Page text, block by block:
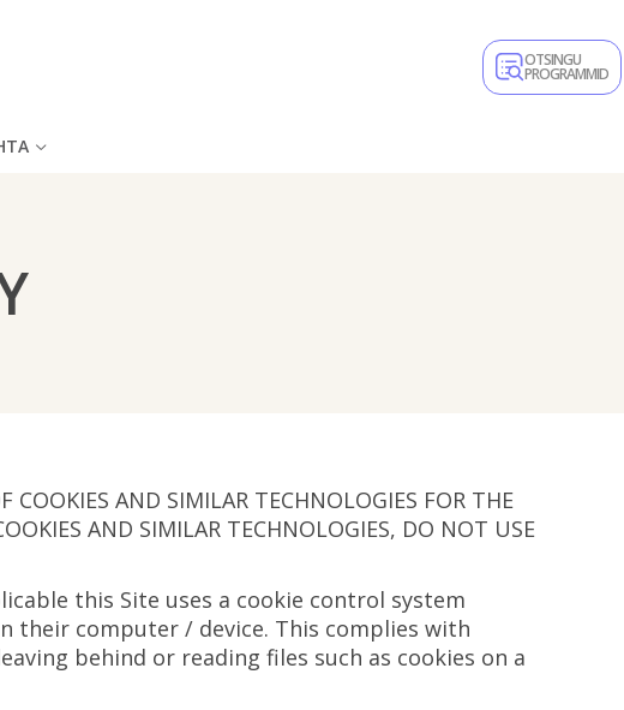
OTSINGU
PROGRAMMID
COOKIES AND SIMILAR TECHNOLOGIES FOR THE
AND SIMILAR TECHNOLOGIES, DO NOT USE
this Site uses a cookie control system
their computer / device. This complies with
behind or reading files such as cookies on a